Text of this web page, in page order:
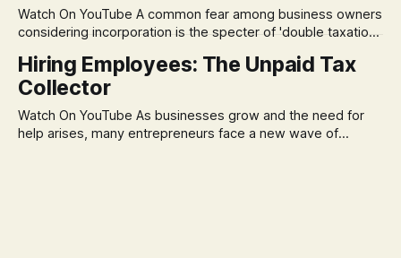
market volatility
Watch On YouTube A common fear among business owners
considering incorporation is the specter of 'double taxation.'
and then again when distributed to owners can be a
significant source of financial anxiety, leading to suboptimal
Hiring Employees: The Unpaid Tax
Collector
Watch On YouTube As businesses grow and the need for
help arises, many entrepreneurs face a new wave of